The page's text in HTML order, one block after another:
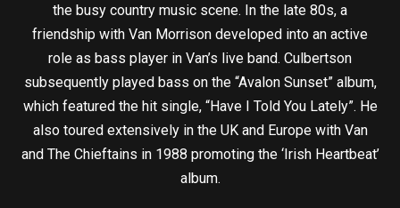
the busy country music scene. In the late 80s, a
friendship with Van Morrison developed into an active
role as bass player in Van’s live band. Culbertson
subsequently played bass on the “Avalon Sunset” album,
which featured the hit single, “Have I Told You Lately”. He
also toured extensively in the UK and Europe with Van
and The Chieftains in 1988 promoting the ‘Irish Heartbeat’
album.